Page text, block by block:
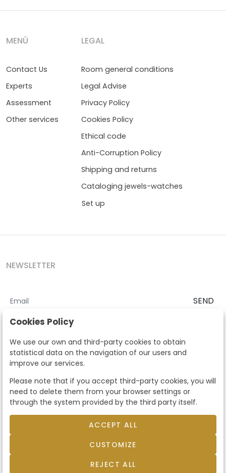
MENÚ
Contact Us
Experts
Assessment
Other services
LEGAL
Room general conditions
Legal Advise
Privacy Policy
Cookies Policy
Ethical code
Anti-Corruption Policy
Shipping and returns
Cataloging jewels-watches
Set up
NEWSLETTER
SEND
I accept theTerms and Conditions
According to the LOPD and development provisions, we inform you
that your personal data will be processed by Segre Auctions in order
to manage the commercial relationship. You can exercise the rights
of access, rectification, cancellation, opposition and other rights in
the terms established in the current regulations by contacting us.
Likewise, you can ask us to send additional information about our
data protection policy by calling 915159584 or by sending an e-mail
to info@subastassegre.es
apply.
Subastas Segre- All rights reserved.
Developed by Labelgrup Networks.
Cookies Policy
We use our own and third-party cookies to obtain
statistical data on the navigation of our users and
improve our services.
Please note that if you accept third-party cookies, you will
need to delete them from your browser settings or
through the system provided by the third party itself.
ACCEPT ALL
CUSTOMIZE
REJECT ALL